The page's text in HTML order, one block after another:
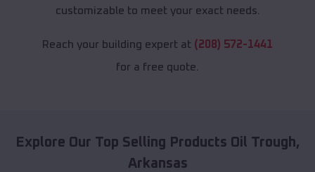
customizable to meet your exact needs.
Reach your building expert at (208) 572-1441
for a free quote.
Explore Our Top Selling Products Oil Trough,
Arkansas